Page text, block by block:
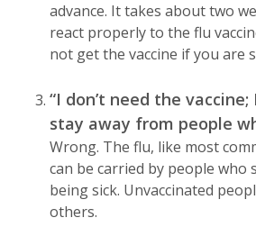
advance. It takes about two
react properly to the flu
not get the vaccine if you are
“I don’t need the
stay away from people
Wrong. The flu, like most
can be carried by people who
being sick. Unvaccinated
others.